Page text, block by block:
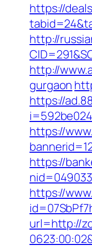
https://
http://
http://
gurgaon
https://
https://
https://
https://
url=http://